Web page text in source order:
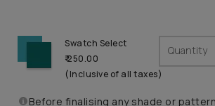
Swatch Select
₹ 250.00
(Inclusive of all taxes)
Quantity
Before finalising any shade or